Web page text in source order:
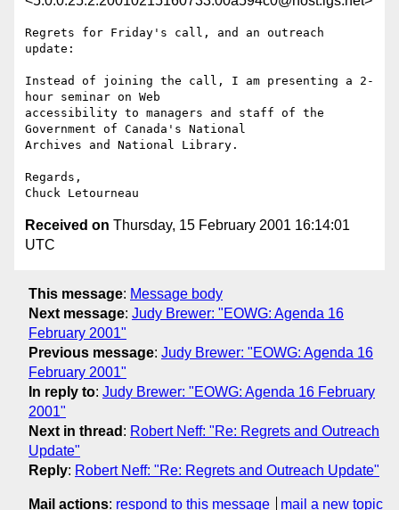
Regrets for Friday's call, and an outreach
update:
Instead of joining the call, I am presenting a 2-
hour seminar on Web
accessibility to managers and staff of the
Government of Canada's National
Archives and National Library.
Regards,
Received on Thursday, 15 February 2001 16:14:01
UTC
This message: Message body
Next message: Judy Brewer: "EOWG: Agenda 16
February 2001"
Previous message: Judy Brewer: "EOWG: Agenda 16
February 2001"
In reply to: Judy Brewer: "EOWG: Agenda 16 February
2001"
Next in thread : Robert Neff: "Re: Regrets and Outreach
Update"
Reply: Robert Neff: "Re: Regrets and Outreach Update"
Mail actions: respond to this message mail a new topic